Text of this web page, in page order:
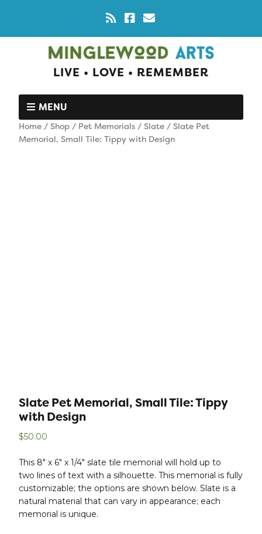
LIVE • LOVE • REMEMBER
MENU
Home / Shop / Pet Memorials / Slate / Slate Pet
Memorial, Small Tile: Tippy with Design
Slate Pet Memorial, Small Tile: Tippy
with Design
$50.00
This 8″ x 6″ x 1/4″ slate tile memorial will hold up to
two lines of text with a silhouette. This memorial is fully
customizable; the options are shown below. Slate is a
natural material that can vary in appearance; each
memorial is unique.